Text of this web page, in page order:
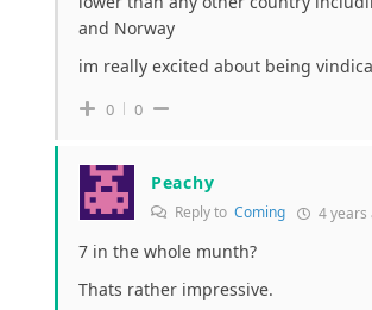
and Norway
im really excited about being
0 0
Peachy
Reply to Coming 4 years
7 in the whole munth?
Thats rather impressive.